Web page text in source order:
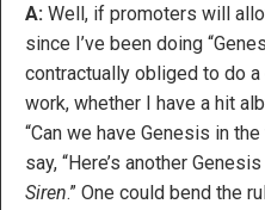
A: Well, if promoters will
since I’ve been doing
contractually obliged to do
work, whether I have a hit
“Can we have Genesis in
say, “Here’s another
Siren.” One could bend the